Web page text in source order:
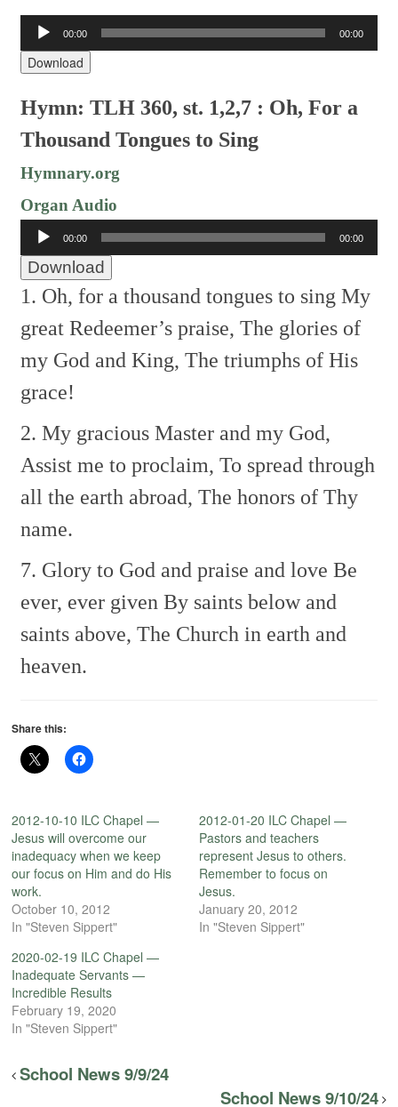
Audio
Player
00:00 00:00
Download
Hymn: TLH 360, st. 1,2,7 : Oh, For a
Thousand Tongues to Sing
Hymnary.org
Organ Audio
Audio
Player
00:00 00:00
Download
1. Oh, for a thousand tongues to sing My
great Redeemer’s praise, The glories of
my God and King, The triumphs of His
grace!
2. My gracious Master and my God,
Assist me to proclaim, To spread through
all the earth abroad, The honors of Thy
name.
7. Glory to God and praise and love Be
ever, ever given By saints below and
saints above, The Church in earth and
heaven.
Share this:
2012-10-10 ILC Chapel —
Jesus will overcome our
inadequacy when we keep
our focus on Him and do His
work.
October 10, 2012
In "Steven Sippert"
2012-01-20 ILC Chapel —
Pastors and teachers
represent Jesus to others.
Remember to focus on
Jesus.
January 20, 2012
In "Steven Sippert"
2020-02-19 ILC Chapel —
Inadequate Servants —
Incredible Results
February 19, 2020
In "Steven Sippert"
School News 9/9/24
School News 9/10/24